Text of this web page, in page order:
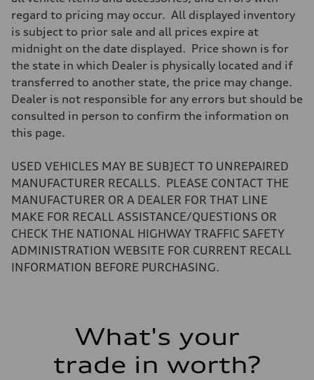
Brake system
—
Steering
Steering
—
Unladen weight
—
—
Volumes
Luggage compartment
Fuel tank (approx.)
Performance data
Top speed
Acceleration 0-100 km/h
4.5 seconds
Fuel
Plus/Premium
regard to pricing may occur. All displayed inventory
is subject to prior sale and all prices expire at
midnight on the date displayed. Price shown is for
the state in which Dealer is physically located and if
transferred to another state, the price may change.
Dealer is not responsible for any errors but should be
consulted in person to confirm the information on
this page.
USED VEHICLES MAY BE SUBJECT TO UNREPAIRED
MANUFACTURER RECALLS. PLEASE CONTACT THE
MANUFACTURER OR A DEALER FOR THAT LINE
MAKE FOR RECALL ASSISTANCE/QUESTIONS OR
CHECK THE NATIONAL HIGHWAY TRAFFIC SAFETY
ADMINISTRATION WEBSITE FOR CURRENT RECALL
INFORMATION BEFORE PURCHASING.
What's your
trade in worth?